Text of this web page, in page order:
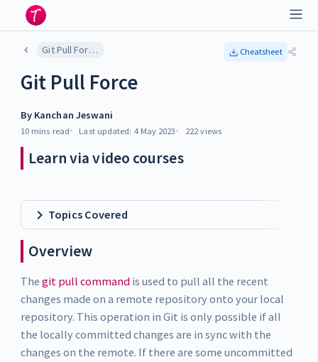
Git Pull Force Cheatsheet
Git Pull Force
By Kanchan Jeswani
10 mins read Last updated: 4 May 2023 222 views
Learn via video courses
Topics Covered
Overview
The git pull commandis used to pull all the recent
changes made on a remote repository onto your local
repository. This operation in Git is only possible if all
the locally committed changes are in sync with the
changes on the remote. If there are some uncommitted